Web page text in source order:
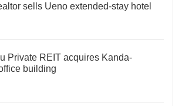
sells Ueno extended-stay hotel
Private REIT acquires Kanda-
building